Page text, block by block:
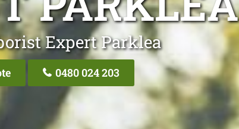
Expert Parklea
0480 024 203